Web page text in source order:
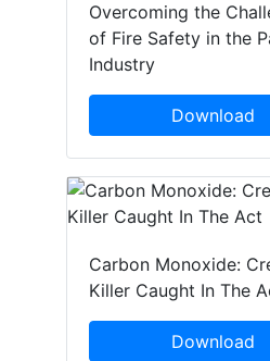
Overcoming the
of Fire Safety in the
Industry
Download
Carbon Monoxide:
Killer Caught In The
Download